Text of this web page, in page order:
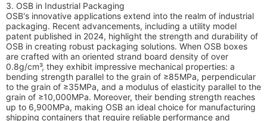
3. OSB in Industrial Packaging
OSB's innovative applications extend into the realm of industrial
packaging. Recent advancements, including a utility model
patent published in 2024, highlight the strength and durability of
OSB in creating robust packaging solutions. When OSB boxes
are crafted with an oriented strand board density of over
0.8g/cm³, they exhibit impressive mechanical properties: a
bending strength parallel to the grain of ≥85MPa, perpendicular
to the grain of ≥35MPa, and a modulus of elasticity parallel to the
grain of ≥10,000MPa. Moreover, their bending strength reaches
up to 6,900MPa, making OSB an ideal choice for manufacturing
shipping containers that require reliable performance and